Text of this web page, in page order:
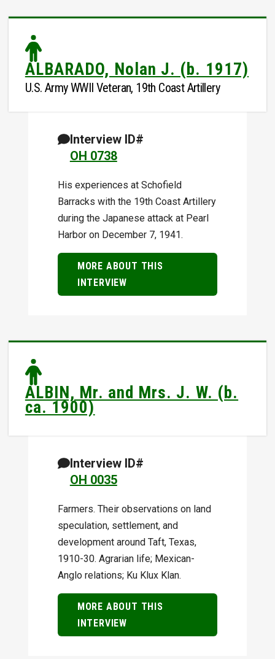
ALBARADO, Nolan J. (b. 1917)
U.S. Army WWII Veteran, 19th Coast Artillery
Interview ID#
OH 0738
His experiences at Schofield
Barracks with the 19th Coast Artillery
during the Japanese attack at Pearl
Harbor on December 7, 1941.
MORE ABOUT THIS
INTERVIEW
ALBIN, Mr. and Mrs. J. W. (b.
ca. 1900)
Interview ID#
OH 0035
Farmers. Their observations on land
speculation, settlement, and
development around Taft, Texas,
1910-30. Agrarian life; Mexican-
Anglo relations; Ku Klux Klan.
MORE ABOUT THIS
INTERVIEW